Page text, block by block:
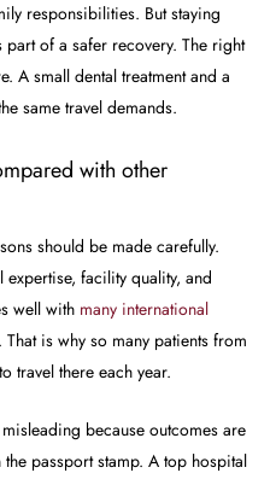
responsibilities. But staying
of a safer recovery. The right
A small dental treatment and a
same travel demands.
with other
should be made carefully.
facility quality, and
well with many international
is why so many patients from
travel there each year.
because outcomes are
passport stamp. A top hospital